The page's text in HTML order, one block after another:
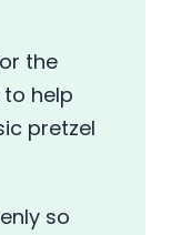
the
help
pretzel
so